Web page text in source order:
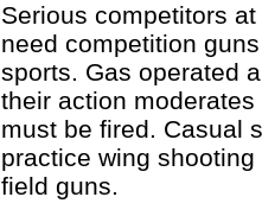
Serious competitors
need competition
sports. Gas operated
their action
must be fired. Casual
practice wing
field guns.